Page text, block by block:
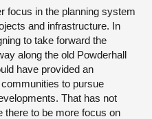
focus in the planning system
and infrastructure. In
to take forward the
along the old Powderhall
have provided an
to pursue
That has not
there to be more focus on